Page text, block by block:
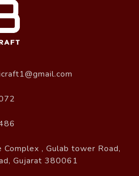
, Gulab tower Road,
Gujarat 380061